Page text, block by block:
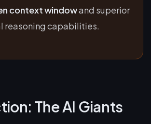
context windowand superior
reasoning capabilities.
The AI Giants